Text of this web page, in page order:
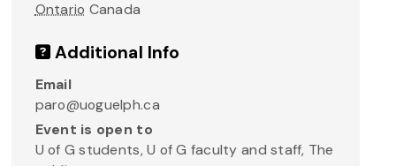
Ontario Canada
Additional Info
Email
paro@uoguelph.ca
Event is open to
U of G students, U of G faculty and staff, The